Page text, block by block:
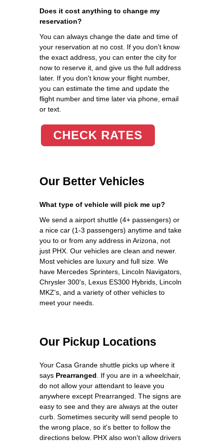
Does it cost anything to change my
reservation?
You can always change the date and time of
your reservation at no cost. If you don't know
the exact address, you can enter the city for
now to reserve it, and give us the full address
later. If you don't know your flight number,
you can estimate the time and update the
flight number and time later via phone, email
or text.
CHECK RATES
Our Better Vehicles
What type of vehicle will pick me up?
We send a airport shuttle (4+ passengers) or
a nice car (1-3 passengers) anytime and take
you to or from any address in Arizona, not
just PHX. Our vehicles are clean and newer.
Most vehicles are luxury and full size. We
have Mercedes Sprinters, Lincoln Navigators,
Chrysler 300's, Lexus ES300 Hybrids, Lincoln
MKZ's, and a variety of other vehicles to
meet your needs.
Our Pickup Locations
Your Casa Grande shuttle picks up where it
says Prearranged . If you are in a wheelchair,
do not allow your attendant to leave you
anywhere except Prearranged. The signs are
easy to see and they are always at the outer
curb. Sometimes security will send people to
the wrong place, so it's better to follow the
directions below. PHX also won't allow drivers